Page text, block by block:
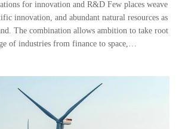
for innovation and R&D Few places weave
innovation, and abundant natural resources as
The combination allows ambition to take root
of industries from finance to space,…